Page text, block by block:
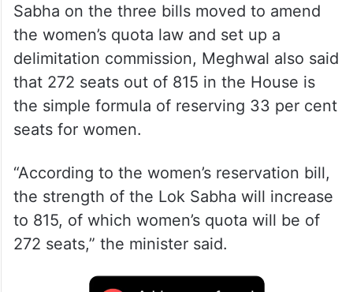
Sabha on the three bills moved to amend
the women’s quota law and set up a
delimitation commission, Meghwal also said
that 272 seats out of 815 in the House is
the simple formula of reserving 33 per cent
seats for women.
“According to the women’s reservation bill,
the strength of the Lok Sabha will increase
to 815, of which women’s quota will be of
272 seats,” the minister said.